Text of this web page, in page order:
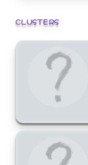
CLUSTERS